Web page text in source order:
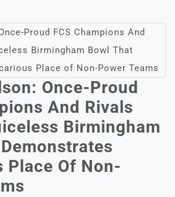
Once-Proud
And Rivals
Birmingham
Place Of Non-